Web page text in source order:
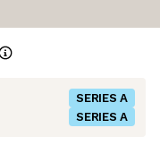
SERIES A
SERIES A